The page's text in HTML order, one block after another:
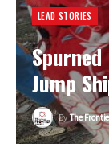
LEAD STORIES
Jump
ByThe